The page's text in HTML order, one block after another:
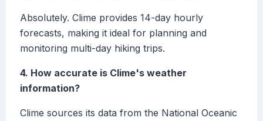
Absolutely. Clime provides 14-day hourly
forecasts, making it ideal for planning and
monitoring multi-day hiking trips.
4. How accurate is Clime's weather
information?
Clime sources its data from the National Oceanic